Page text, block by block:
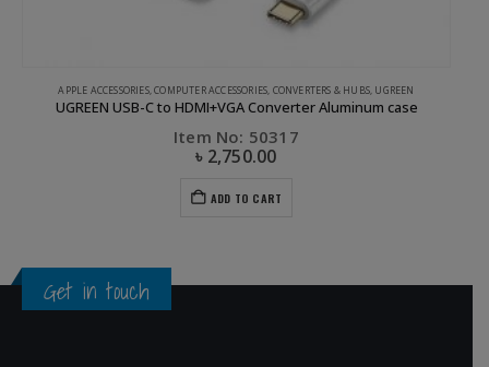
APPLE ACCESSORIES,COMPUTER ACCESSORIES, CONVERTERS & HUBS, UGREEN
UGREEN USB-C to HDMI+VGA Converter Aluminum case
Item No: 50317
৳ 2,750.00
ADD TO CART
Get in touch